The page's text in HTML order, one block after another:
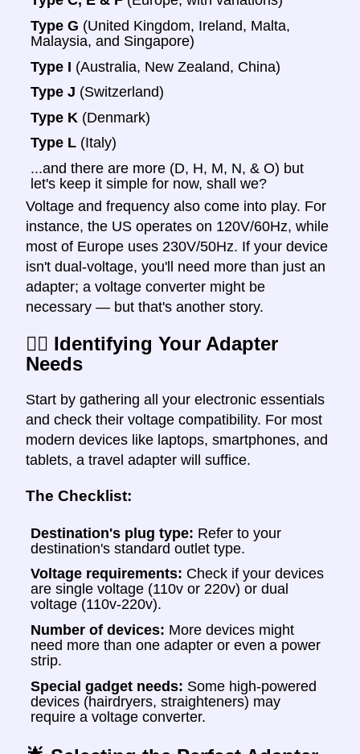
Type G (United Kingdom, Ireland, Malta,
Malaysia, and Singapore)
Type I (Australia, New Zealand, China)
Type J (Switzerland)
Type K (Denmark)
Type L (Italy)
...and there are more (D, H, M, N, & O) but
let's keep it simple for now, shall we?
Voltage and frequency also come into play. For
instance, the US operates on 120V/60Hz, while
most of Europe uses 230V/50Hz. If your device
isn't dual-voltage, you'll need more than just an
adapter; a voltage converter might be
necessary — but that's another story.
🕵️‍♀️ Identifying Your Adapter
Needs
Start by gathering all your electronic essentials
and check their voltage compatibility. For most
modern devices like laptops, smartphones, and
tablets, a travel adapter will suffice.
The Checklist:
Destination's plug type: Refer to your
destination's standard outlet type.
Voltage requirements: Check if your devices
are single voltage (110v or 220v) or dual
voltage (110v-220v).
Number of devices: More devices might
need more than one adapter or even a power
strip.
Special gadget needs: Some high-powered
devices (hairdryers, straighteners) may
require a voltage converter.